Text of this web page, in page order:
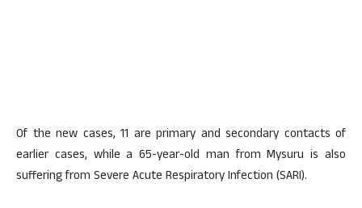
Of the new cases, 11 are primary and secondary contacts of
earlier cases, while a 65-year-old man from Mysuru is also
suffering from Severe Acute Respiratory Infection (SARI).